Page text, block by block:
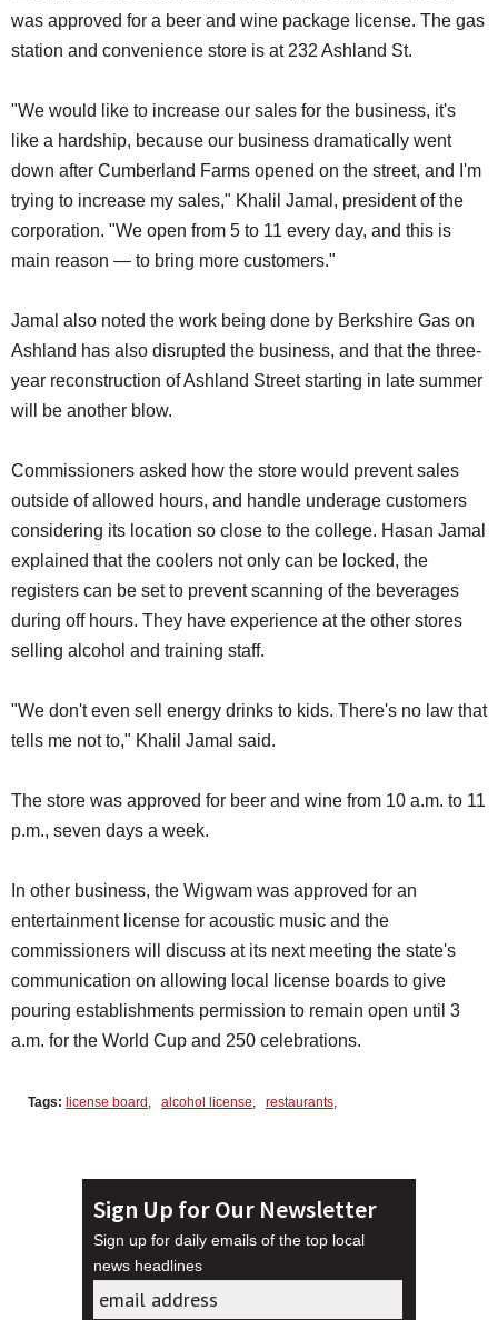
was approved for a beer and wine package license. The gas
station and convenience store is at 232 Ashland St.
"We would like to increase our sales for the business, it's
like a hardship, because our business dramatically went
down after Cumberland Farms opened on the street, and I'm
trying to increase my sales," Khalil Jamal, president of the
corporation. "We open from 5 to 11 every day, and this is
main reason — to bring more customers."
Jamal also noted the work being done by Berkshire Gas on
Ashland has also disrupted the business, and that the three-
year reconstruction of Ashland Street starting in late summer
will be another blow.
Commissioners asked how the store would prevent sales
outside of allowed hours, and handle underage customers
considering its location so close to the college. Hasan Jamal
explained that the coolers not only can be locked, the
registers can be set to prevent scanning of the beverages
during off hours. They have experience at the other stores
selling alcohol and training staff.
"We don't even sell energy drinks to kids. There's no law that
tells me not to," Khalil Jamal said.
The store was approved for beer and wine from 10 a.m. to 11
p.m., seven days a week.
In other business, the Wigwam was approved for an
entertainment license for acoustic music and the
commissioners will discuss at its next meeting the state's
communication on allowing local license boards to give
pouring establishments permission to remain open until 3
a.m. for the World Cup and 250 celebrations.
Tags: license board, alcohol license, restaurants,
Sign Up for Our Newsletter
Sign up for daily emails of the top local
news headlines